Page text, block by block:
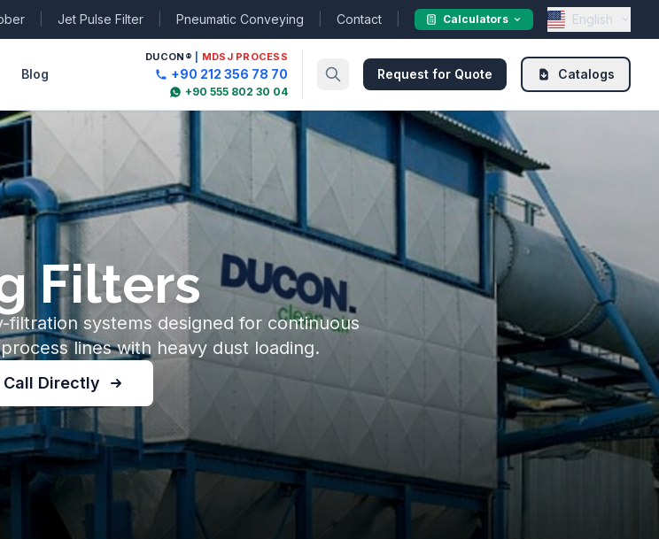
Jet Pulse Filter Pneumatic Conveying Contact Calculators English
Blog
DUCON ® MDSJ PROCESS
+90 212 356 78 70
+90 555 802 30 04
Request for Quote Catalogs
Filters
filtration systems designed for continuous
lines with heavy dust loading.
Call Directly